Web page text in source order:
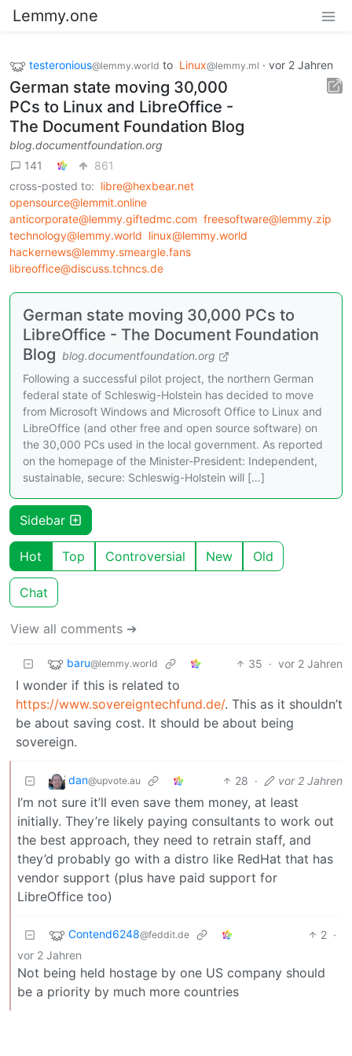
Lemmy.one
testeronious@lemmy.world to Linux@lemmy.ml · vor 2 Jahren
German state moving 30,000
PCs to Linux and LibreOffice -
The Document Foundation Blog
blog.documentfoundation.org
141
861
cross-posted to: libre@hexbear.net
opensource@lemmit.online
anticorporate@lemmy.giftedmc.com freesoftware@lemmy.zip
technology@lemmy.world linux@lemmy.world
hackernews@lemmy.smeargle.fans
libreoffice@discuss.tchncs.de
German state moving 30,000 PCs to
LibreOffice - The Document Foundation
Blog blog.documentfoundation.org
Following a successful pilot project, the northern German
federal state of Schleswig-Holstein has decided to move
from Microsoft Windows and Microsoft Office to Linux and
LibreOffice (and other free and open source software) on
the 30,000 PCs used in the local government. As reported
on the homepage of the Minister-President: Independent,
sustainable, secure: Schleswig-Holstein will […]
Sidebar
Hot Top Controversial New Old
Chat
View all comments ➔
baru@lemmy.world 35 · vor 2 Jahren
I wonder if this is related to
https://www.sovereigntechfund.de/. This as it shouldn’t
be about saving cost. It should be about being
sovereign.
dan@upvote.au 28 · vor 2 Jahren
I’m not sure it’ll even save them money, at least
initially. They’re likely paying consultants to work out
the best approach, they need to retrain staff, and
they’d probably go with a distro like RedHat that has
vendor support (plus have paid support for
LibreOffice too)
Contend6248@feddit.de 2 ·
vor 2 Jahren
Not being held hostage by one US company should
be a priority by much more countries